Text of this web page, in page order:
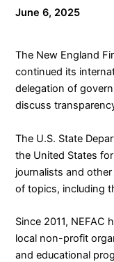
June 6, 2025
The New England
continued its
delegation of
discuss
The U.S. State
the United States
journalists and
of topics, including
Since 2011,
local non-profit
and educational